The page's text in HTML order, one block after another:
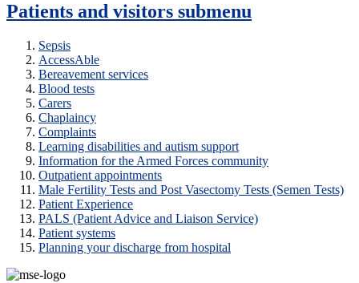
Patients and visitors submenu
Sepsis
AccessAble
Bereavement services
Blood tests
Carers
Chaplaincy
Complaints
Learning disabilities and autism support
Information for the Armed Forces community
Outpatient appointments
Male Fertility Tests and Post Vasectomy Tests (Semen Tests)
Patient Experience
PALS (Patient Advice and Liaison Service)
Patient systems
Planning your discharge from hospital